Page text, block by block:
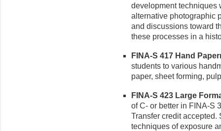
development techniques
alternative photographic
and discussions toward
these processes in a
FINA-S 417 Hand
students to various
paper, sheet forming,
FINA-S 423 Large
of C- or better in FINA-S
Transfer credit
techniques of exposure